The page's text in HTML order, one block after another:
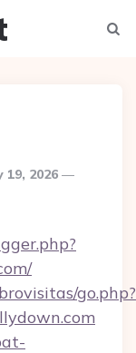
19, 2026
go.php?